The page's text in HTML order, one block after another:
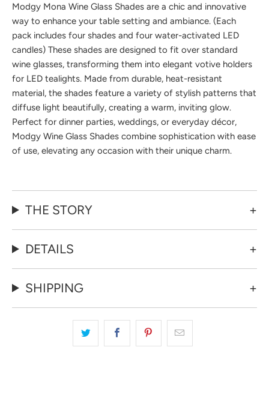
Modgy Mona Wine Glass Shades are a chic and innovative
way to enhance your table setting and ambiance. (Each
pack includes four shades and four water-activated LED
candles) These shades are designed to fit over standard
wine glasses, transforming them into elegant votive holders
for LED tealights. Made from durable, heat-resistant
material, the shades feature a variety of stylish patterns that
diffuse light beautifully, creating a warm, inviting glow.
Perfect for dinner parties, weddings, or everyday décor,
Modgy Wine Glass Shades combine sophistication with ease
of use, elevating any occasion with their unique charm.
THE STORY
DETAILS
SHIPPING